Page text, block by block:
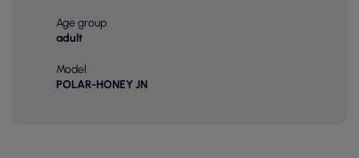
Age group
adult
Model
POLAR-HONEY JN